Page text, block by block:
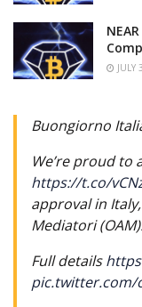
JULY
Buongiorno
We’re proud to
https://t.co/
approval in
Mediatori
Full details
pic.twitter.com/